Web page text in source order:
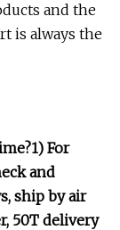
and the
is always the
For
and
ship by air
50T delivery